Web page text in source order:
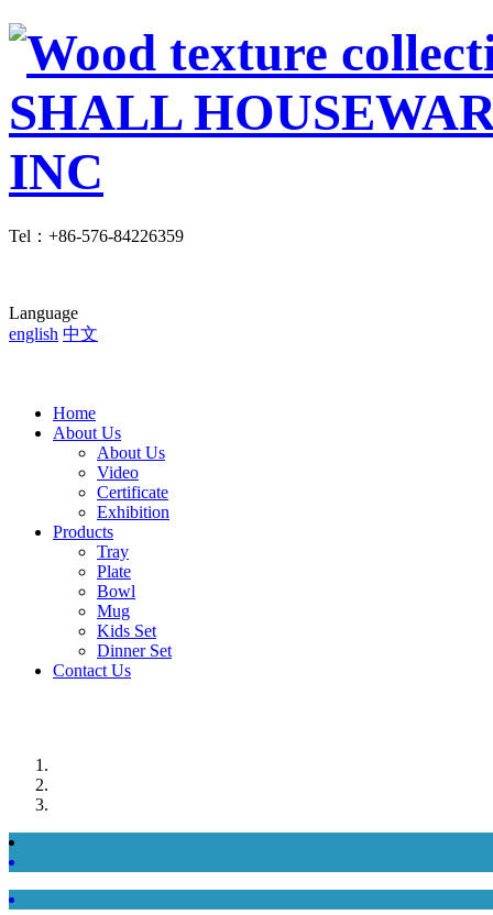
Tel ： +86-576-84226359
Language
english 中文
Home
About Us
About Us
Video
Certificate
Exhibition
Products
Tray
Plate
Bowl
Mug
Kids Set
Dinner Set
Contact Us